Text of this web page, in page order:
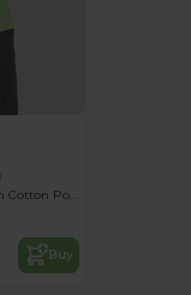
Fruit of the Loom Premium Cotton Polo Shirt
Buy